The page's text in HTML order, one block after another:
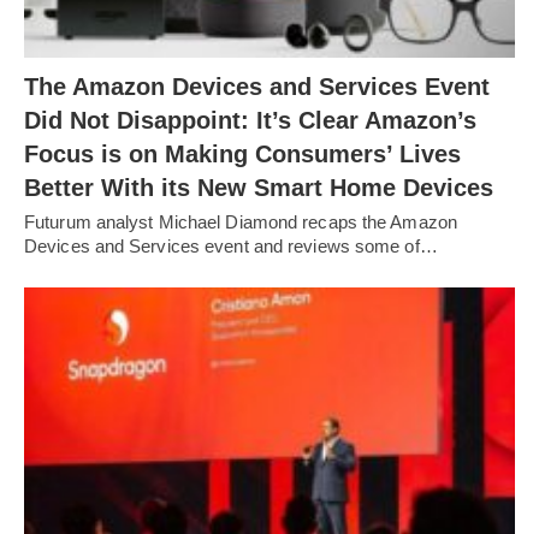
The Amazon Devices and Services Event
Did Not Disappoint: It’s Clear Amazon’s
Focus is on Making Consumers’ Lives
Better With its New Smart Home Devices
Futurum analyst Michael Diamond recaps the Amazon
Devices and Services event and reviews some of…